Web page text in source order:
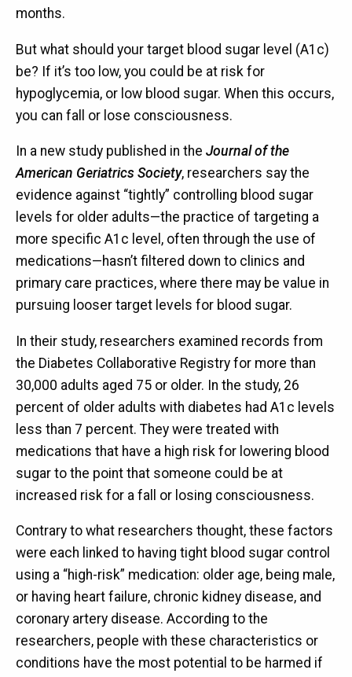
months.
But what should your target blood sugar level (A1c)
be? If it’s too low, you could be at risk for
hypoglycemia, or low blood sugar. When this occurs,
you can fall or lose consciousness.
In a new study published in the Journal of the
American Geriatrics Society, researchers say the
evidence against “tightly” controlling blood sugar
levels for older adults—the practice of targeting a
more specific A1c level, often through the use of
medications—hasn’t filtered down to clinics and
primary care practices, where there may be value in
pursuing looser target levels for blood sugar.
In their study, researchers examined records from
the Diabetes Collaborative Registry for more than
30,000 adults aged 75 or older. In the study, 26
percent of older adults with diabetes had A1c levels
less than 7 percent. They were treated with
medications that have a high risk for lowering blood
sugar to the point that someone could be at
increased risk for a fall or losing consciousness.
Contrary to what researchers thought, these factors
were each linked to having tight blood sugar control
using a “high-risk” medication: older age, being male,
or having heart failure, chronic kidney disease, and
coronary artery disease. According to the
researchers, people with these characteristics or
conditions have the most potential to be harmed if